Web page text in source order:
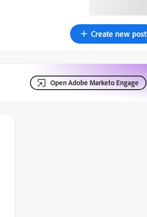
Create new post
Open Adobe Marketo Engage